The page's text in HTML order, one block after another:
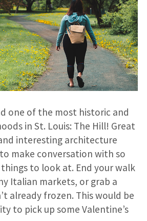
one of the most historic and
in St. Louis: The Hill! Great
interesting architecture
to make conversation with so
to look at. End your walk
Italian markets, or grab a
already frozen. This would be
to pick up some Valentine’s